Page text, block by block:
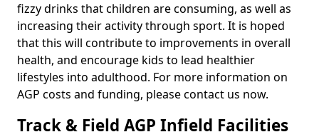
fizzy drinks that children are consuming, as well as
increasing their activity through sport. It is hoped
that this will contribute to improvements in overall
health, and encourage kids to lead healthier
lifestyles into adulthood. For more information on
AGP costs and funding, please contact us now.
Track & Field AGP Infield Facilities